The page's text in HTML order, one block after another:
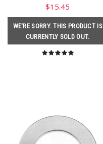
$15.45
WE'RE SORRY. THIS PRODUCT IS
CURRENTLY SOLD OUT.